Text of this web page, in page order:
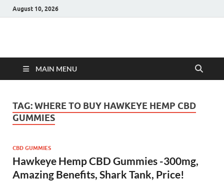
August 10, 2026
Hulk Supplements
MAIN MENU
TAG:WHERE TO BUY HAWKEYE HEMP CBD
GUMMIES
CBD GUMMIES
Hawkeye Hemp CBD Gummies -300mg,
Amazing Benefits, Shark Tank, Price!